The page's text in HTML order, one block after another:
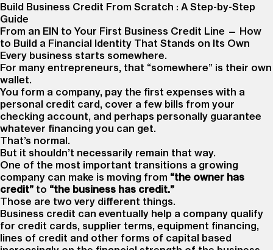
Build Business Credit From Scratch : A Step-by-Step
Guide
From an EIN to Your First Business Credit Line — How
to Build a Financial Identity That Stands on Its Own
Every business starts somewhere.
For many entrepreneurs, that “somewhere” is their own
wallet.
You form a company, pay the first expenses with a
personal credit card, cover a few bills from your
checking account, and perhaps personally guarantee
whatever financing you can get.
That’s normal.
But it shouldn’t necessarily remain that way.
One of the most important transitions a growing
company can make is moving from “the owner has
credit” to “the business has credit.”
Those are two very different things.
Business credit can eventually help a company qualify
for credit cards, supplier terms, equipment financing,
lines of credit and other forms of capital based